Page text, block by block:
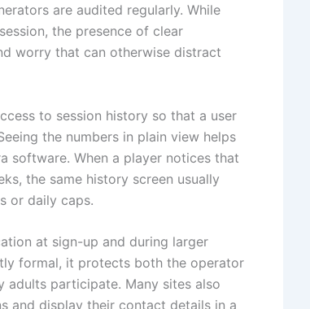
are audited regularly. While
the presence of clear
worry that can otherwise distract
to session history so that a user
the numbers in plain view helps
software. When a player notices that
the same history screen usually
or daily caps.
at sign-up and during larger
formal, it protects both the operator
participate. Many sites also
and display their contact details in a